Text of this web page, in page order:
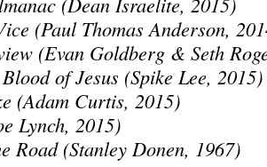
(Paul Thomas Anderson,
(Evan Goldberg & Seth
of Jesus (Spike Lee, 2015)
(Adam Curtis, 2015)
Lynch, 2015)
Road (Stanley Donen, 1967)